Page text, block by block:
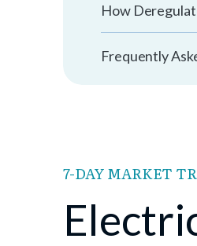
How
Frequently
7-DAY MARKET